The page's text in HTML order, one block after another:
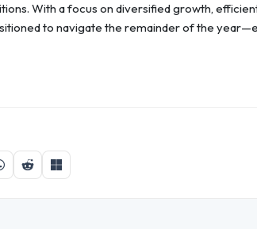
With a focus on diversified growth,
to navigate the remainder of the